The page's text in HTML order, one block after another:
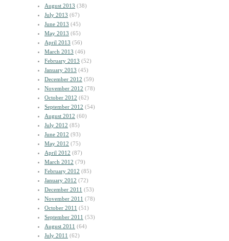
August 2013 (38)
July 2013 (67)
June 2013 (45)
May 2013 (65)
April 2013 (56)
March 2013 (46)
February 2013 (52)
January 2013 (45)
December 2012 (59)
November 2012 (78)
October 2012 (62)
September 2012 (54)
August 2012 (60)
July 2012 (85)
June 2012 (93)
May 2012 (75)
April 2012 (87)
March 2012 (79)
February 2012 (85)
January 2012 (72)
December 2011 (53)
November 2011 (78)
October 2011 (51)
September 2011 (53)
August 2011 (64)
July 2011 (62)